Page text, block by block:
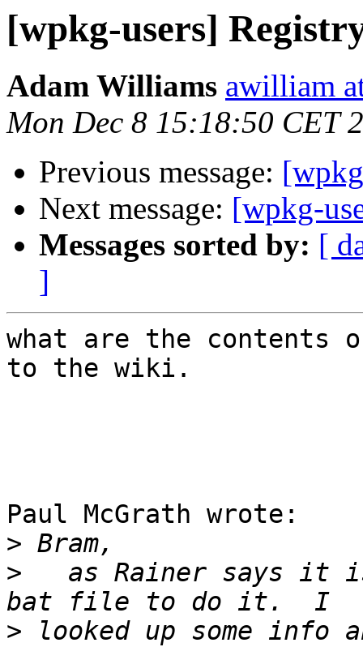
[wpkg-users]
Adam Williams awilliam
Mon Dec 8 15:18:50 CET
Previous message:
Next message: [wpkg-
Messages sorted by: [
]
what are the contents
to the wiki.
Paul McGrath wrote:
>
>
as Rainer says it
> looked up some info